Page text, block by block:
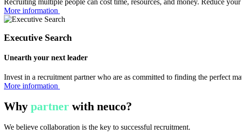
More information
Executive Search
Unearth your next leader
Invest in a recruitment partner who are as committed to finding the perfect
More information
Why partner with neuco?
We believe collaboration is the key to successful recruitment.